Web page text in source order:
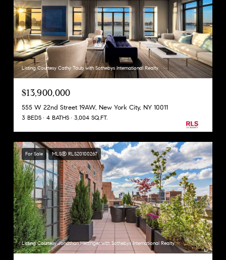
Listing Courtesy Cathy Taub with Sothebys International Realty
$13,900,000
555 W 22nd Street 19AW, New York City, NY 10011
3 BEDS 4 BATHS 3,004 SQ.FT.
For Sale MLS® RLS20100267
Listing Courtesy Jonathan Hettinger with Sothebys International Realty